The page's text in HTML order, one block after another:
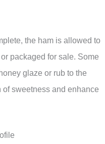
the ham is allowed to
packaged for sale. Some
glaze or rub to the
of sweetness and enhance